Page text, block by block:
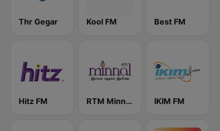
Thr Gegar Kool FM Best FM
Hitz FM RTM Minnal FM IKIM FM